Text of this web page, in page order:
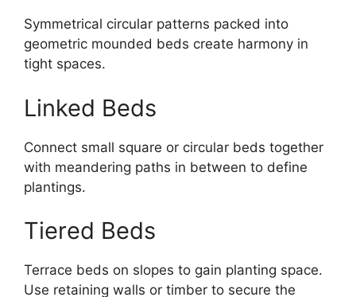
Symmetrical circular patterns packed into
geometric mounded beds create harmony in
tight spaces.
Linked Beds
Connect small square or circular beds together
with meandering paths in between to define
plantings.
Tiered Beds
Terrace beds on slopes to gain planting space.
Use retaining walls or timber to secure the